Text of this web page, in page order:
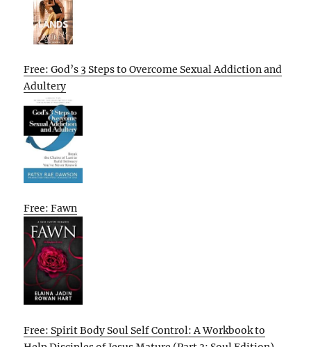
Free: God’s 3 Steps to Overcome Sexual Addiction and
Adultery
Free: Fawn
Free: Spirit Body Soul Self Control: A Workbook to